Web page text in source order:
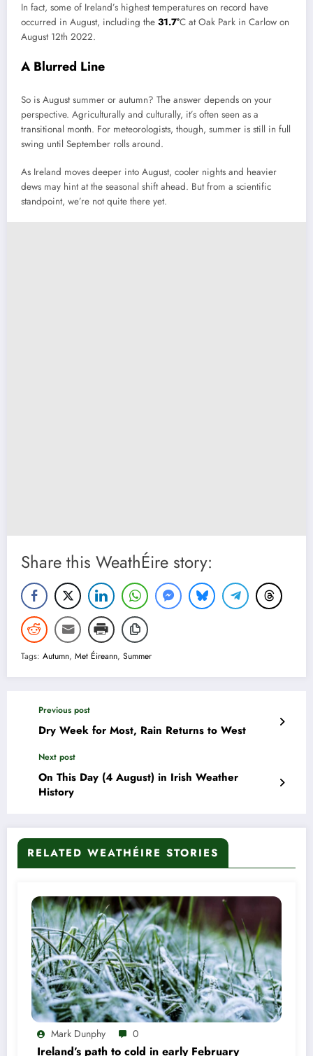
In fact, some of Ireland’s highest temperatures on record have
occurred in August, including the 31.7°C at Oak Park in Carlow on
August 12th 2022.
A Blurred Line
So is August summer or autumn? The answer depends on your
perspective. Agriculturally and culturally, it’s often seen as a
transitional month. For meteorologists, though, summer is still in full
swing until September rolls around.
As Ireland moves deeper into August, cooler nights and heavier
dews may hint at the seasonal shift ahead. But from a scientific
standpoint, we’re not quite there yet.
Share this WeathÉire story:
Tags: Autumn, Met Éireann, Summer
Previous post
Dry Week for Most, Rain Returns to West
Next post
On This Day (4 August) in Irish Weather
History
RELATED WEATHÉIRE STORIES
Mark Dunphy 0
Ireland’s path to cold in early February